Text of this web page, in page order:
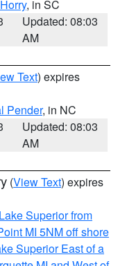
, in SC
Updated: 08:03
AM
Text) expires
Pender, in NC
Updated: 08:03
AM
(View Text) expires
Lake Superior from
MI 5NM off shore
Superior East of a